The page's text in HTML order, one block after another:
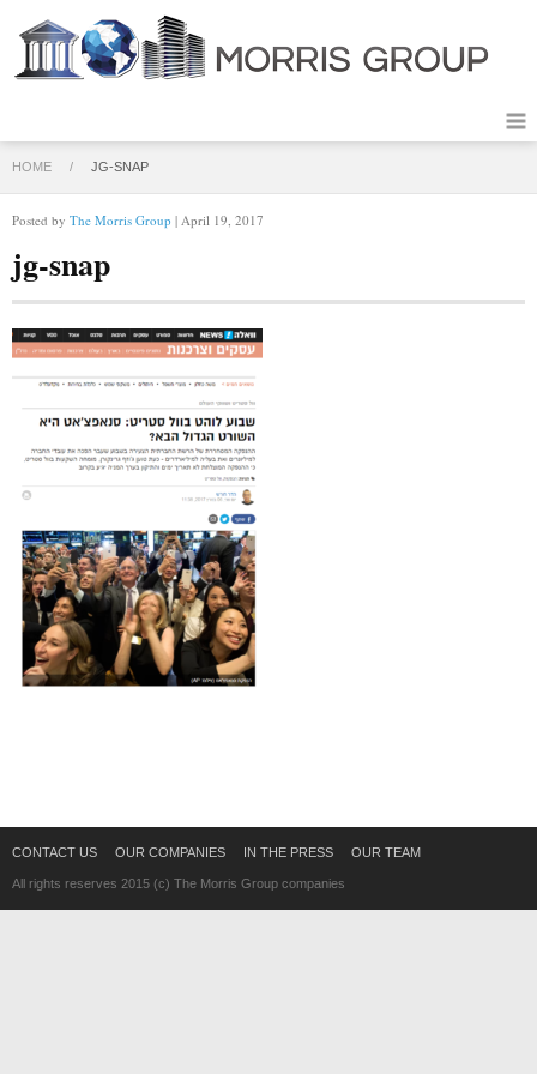
HOME / JG-SNAP
Posted by The Morris Group | April 19, 2017
jg-snap
CONTACT US OUR COMPANIES IN THE PRESS OUR TEAM
All rights reserves 2015 (c) The Morris Group companies